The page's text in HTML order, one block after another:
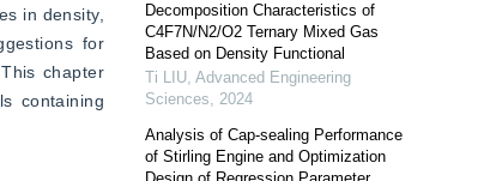
in density,
for
chapter
containing
Decomposition Characteristics of
C4F7N/N2/O2 Ternary Mixed Gas
Based on Density Functional
Ti LIU, Advanced Engineering
Sciences, 2024
Analysis of Cap-sealing Performance
of Stirling Engine and Optimization